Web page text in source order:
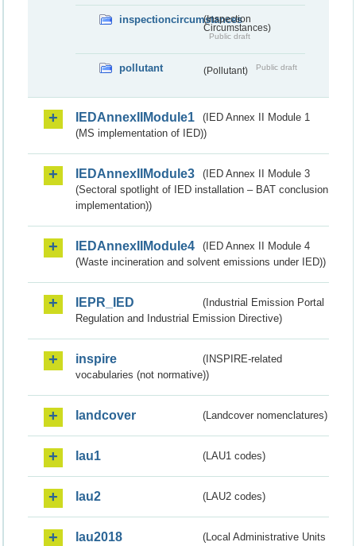
inspectioncircumstances
(Inspection
Circumstances)
Public draft
pollutant (Pollutant) Public draft
IEDAnnexIIModule1
(IED Annex II Module 1
(MS implementation of IED))
IEDAnnexIIModule3
(IED Annex II Module 3
(Sectoral spotlight of IED installation – BAT conclusion
implementation))
IEDAnnexIIModule4
(IED Annex II Module 4
(Waste incineration and solvent emissions under IED))
IEPR_IED
(Industrial Emission Portal
Regulation and Industrial Emission Directive)
inspire
(INSPIRE-related
vocabularies (not normative))
landcover (Landcover nomenclatures)
lau1 (LAU1 codes)
lau2 (LAU2 codes)
lau2018
(Local Administrative Units